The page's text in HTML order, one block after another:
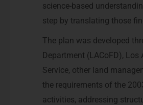
science-based
step by translating those
The plan was developed
Department (LACoFD),
Service, other land
the requirements of the
activities, addressing